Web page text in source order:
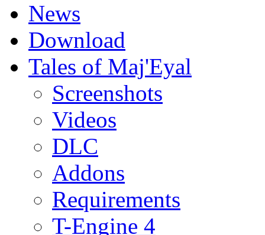
News
Download
Tales of Maj'Eyal
Screenshots
Videos
DLC
Addons
Requirements
T-Engine 4